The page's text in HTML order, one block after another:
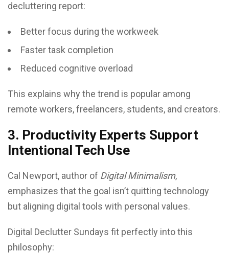
decluttering report:
Better focus during the workweek
Faster task completion
Reduced cognitive overload
This explains why the trend is popular among
remote workers, freelancers, students, and creators.
3. Productivity Experts Support
Intentional Tech Use
Cal Newport, author of Digital Minimalism,
emphasizes that the goal isn’t quitting technology
but aligning digital tools with personal values.
Digital Declutter Sundays fit perfectly into this
philosophy: